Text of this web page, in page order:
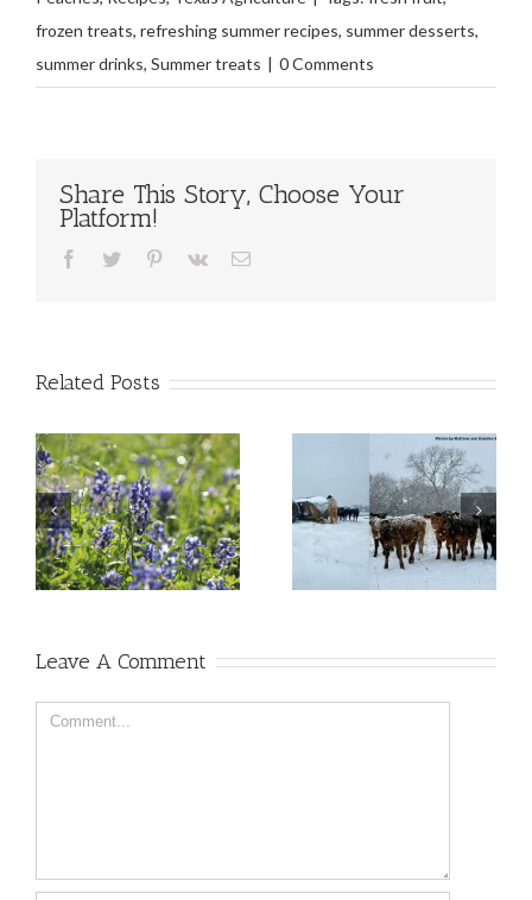
frozen treats, refreshing summer recipes, summer desserts,
summer drinks, Summer treats | 0 Comments
Share This Story, Choose Your
Platform!
Facebook
Twitter Pinterest
Vk Email
Related Posts
Leave A Comment
Comment